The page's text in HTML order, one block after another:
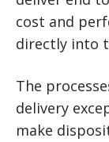
cost and
directly into
The
delivery
make